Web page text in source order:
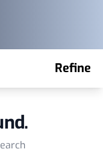
Refine